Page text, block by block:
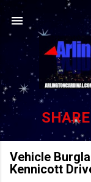
Vehicle
Kennicott